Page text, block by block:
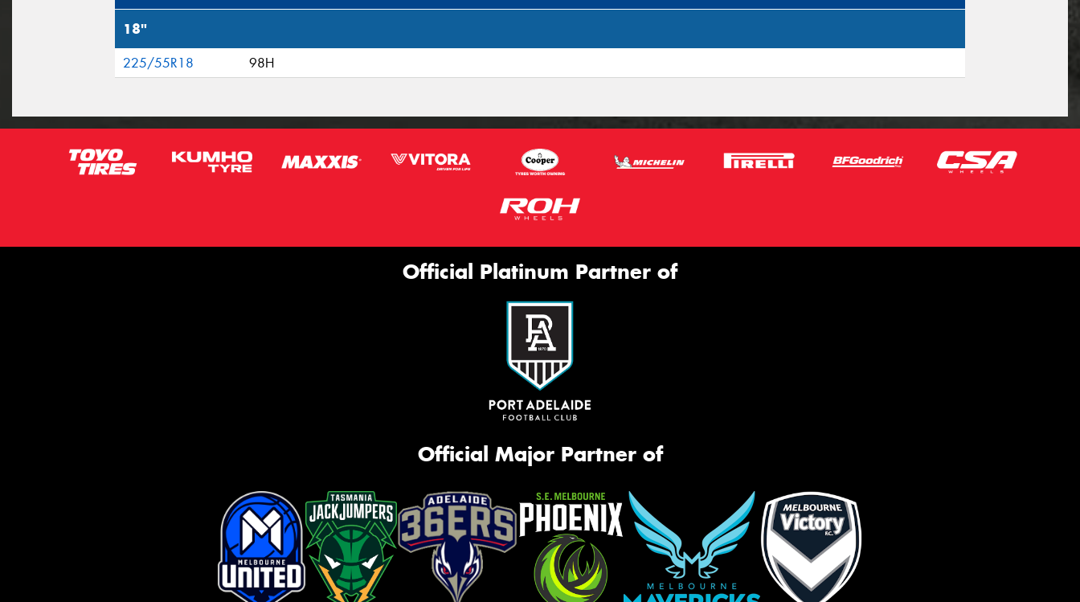
18"
225/55R18 98H
Official Platinum Partner of
Official Major Partner of